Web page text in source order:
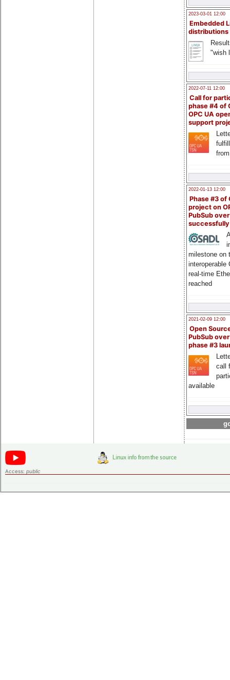
2023-03-01 12:00
Embedded
distributions
"wish
2022-07-11 12:00
Call for
phase #4 of
OPC UA
support
2022-01-13 12:00
Phase #3 of
project on
PubSub over
milestone on
interoperable
real-time
reached
2021-02-09 12:00
Open
PubSub
phase #3
call
available
Access: public